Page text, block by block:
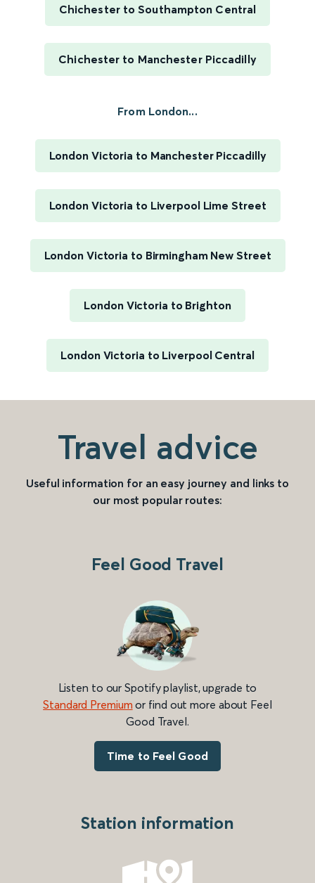
Chichester to Southampton Central
Chichester to Manchester Piccadilly
From London...
London Victoria to Manchester Piccadilly
London Victoria to Liverpool Lime Street
London Victoria to Birmingham New Street
London Victoria to Brighton
London Victoria to Liverpool Central
Travel advice
Useful information for an easy journey and links to
our most popular routes:
Feel Good Travel
Listen to our Spotify playlist, upgrade to
Standard Premium or find out more about Feel
Good Travel.
Time to Feel Good
Station information